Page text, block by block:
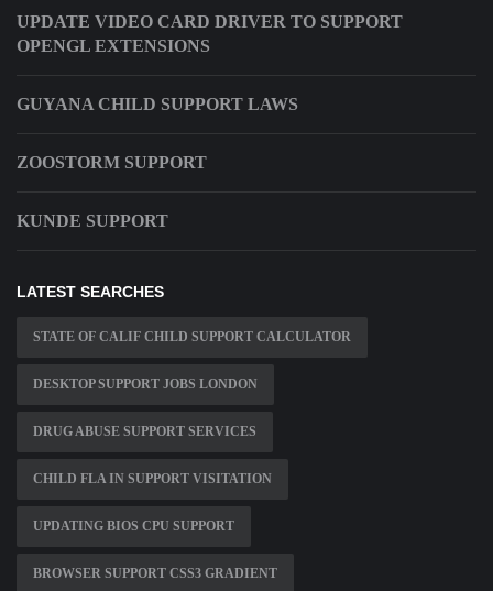
UPDATE VIDEO CARD DRIVER TO SUPPORT
OPENGL EXTENSIONS
GUYANA CHILD SUPPORT LAWS
ZOOSTORM SUPPORT
KUNDE SUPPORT
LATEST SEARCHES
STATE OF CALIF CHILD SUPPORT CALCULATOR
DESKTOP SUPPORT JOBS LONDON
DRUG ABUSE SUPPORT SERVICES
CHILD FLA IN SUPPORT VISITATION
UPDATING BIOS CPU SUPPORT
BROWSER SUPPORT CSS3 GRADIENT